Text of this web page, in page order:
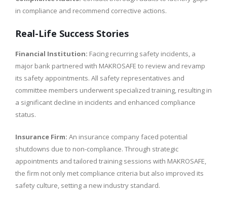
in compliance and recommend corrective actions.
Real-Life Success Stories
Financial Institution: Facing recurring safety incidents, a
major bank partnered with MAKROSAFE to review and revamp
its safety appointments. All safety representatives and
committee members underwent specialized training, resulting in
a significant decline in incidents and enhanced compliance
status.
Insurance Firm: An insurance company faced potential
shutdowns due to non-compliance. Through strategic
appointments and tailored training sessions with MAKROSAFE,
the firm not only met compliance criteria but also improved its
safety culture, setting a new industry standard.